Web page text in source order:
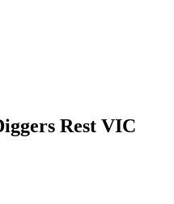
Rest VIC